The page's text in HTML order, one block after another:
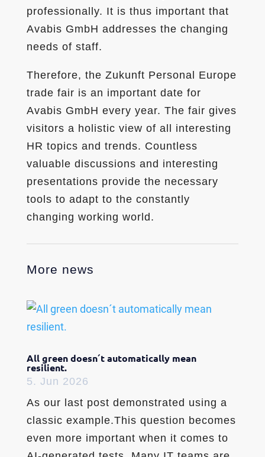
professionally. It is thus important that
Avabis GmbH addresses the changing
needs of staff.
Therefore, the Zukunft Personal Europe
trade fair is an important date for
Avabis GmbH every year. The fair gives
visitors a holistic view of all interesting
HR topics and trends. Countless
valuable discussions and interesting
presentations provide the necessary
tools to adapt to the constantly
changing working world.
More news
All green doesn´t automatically mean
resilient.
5. Jun 2026
As our last post demonstrated using a
classic example.This question becomes
even more important when it comes to